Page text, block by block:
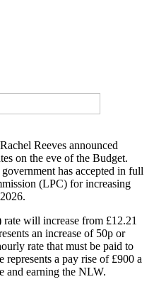
Reeves announced
on the eve of the Budget.
has accepted in full
(LPC) for increasing
will increase from £12.21
an increase of 50p or
rate that must be paid to
represents a pay rise of £900 a
and earning the NLW.